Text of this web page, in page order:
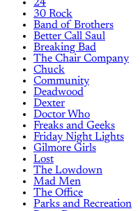
24
30 Rock
Band of Brothers
Better Call Saul
Breaking Bad
The Chair Company
Chuck
Community
Deadwood
Dexter
Doctor Who
Freaks and Geeks
Friday Night Lights
Gilmore Girls
Lost
The Lowdown
Mad Men
The Office
Parks and Recreation